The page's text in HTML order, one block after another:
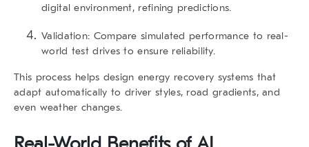
digital environment, refining predictions.
Validation: Compare simulated performance to real-
world test drives to ensure reliability.
This process helps design energy recovery systems that
adapt automatically to driver styles, road gradients, and
even weather changes.